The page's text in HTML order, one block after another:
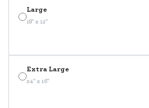
Large
18" x 12"
Extra Large
24" x 16"